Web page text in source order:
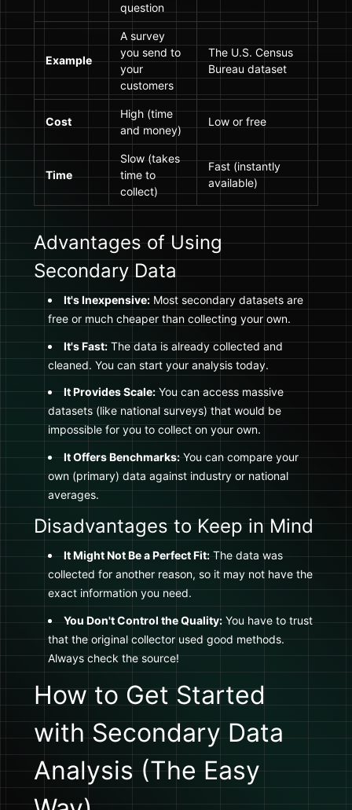
question
Example
A survey
you send to
your
customers
The U.S. Census
Bureau dataset
Cost
High (time
and money)
Low or free
Time
Slow (takes
time to
collect)
Fast (instantly
available)
Advantages of Using
Secondary Data
It's Inexpensive:Most secondary datasets are
free or much cheaper than collecting your own.
It's Fast:The data is already collected and
cleaned. You can start your analysis today.
It Provides Scale:You can access massive
datasets (like national surveys) that would be
impossible for you to collect on your own.
It Offers Benchmarks:You can compare your
own (primary) data against industry or national
averages.
Disadvantages to Keep in Mind
It Might Not Be a Perfect Fit:The data was
collected for another reason, so it may not have the
exact information you need.
You Don't Control the Quality:You have to trust
that the original collector used good methods.
Always check the source!
How to Get Started
with Secondary Data
Analysis (The Easy